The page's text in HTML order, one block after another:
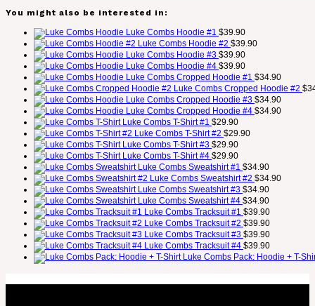
You might also be interested in:
Luke Combs Hoodie #1 $39.90
Luke Combs Hoodie #2 $39.90
Luke Combs Hoodie #3 $39.90
Luke Combs Hoodie #4 $39.90
Luke Combs Cropped Hoodie #1 $34.90
Luke Combs Cropped Hoodie #2 $
Luke Combs Cropped Hoodie #3 $34.90
Luke Combs Cropped Hoodie #4 $34.90
Luke Combs T-Shirt #1 $29.90
Luke Combs T-Shirt #2 $29.90
Luke Combs T-Shirt #3 $29.90
Luke Combs T-Shirt #4 $29.90
Luke Combs Sweatshirt #1 $34.90
Luke Combs Sweatshirt #2 $34.90
Luke Combs Sweatshirt #3 $34.90
Luke Combs Sweatshirt #4 $34.90
Luke Combs Tracksuit #1 $39.90
Luke Combs Tracksuit #2 $39.90
Luke Combs Tracksuit #3 $39.90
Luke Combs Tracksuit #4 $39.90
Luke Combs Pack: Hoodie + T-